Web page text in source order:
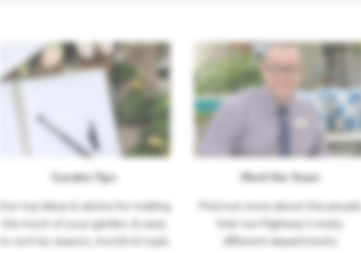
Garden Tips
Our top ideas & advice for making
the most of your garden, & easy
to sort by season, month & topic
Meet the Team
Find out more about the people
that run Highway's many
different departments